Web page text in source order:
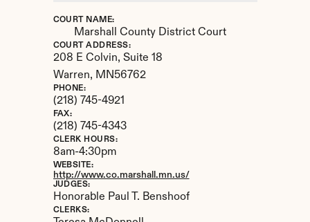
COURT NAME:
Marshall County District Court
COURT ADDRESS:
208 E Colvin, Suite 18
Warren, MN56762
PHONE:
(218) 745-4921
FAX:
(218) 745-4343
CLERK HOURS:
8am-4:30pm
WEBSITE:
http://www.co.marshall.mn.us/
JUDGES:
Honorable Paul T. Benshoof
CLERKS: